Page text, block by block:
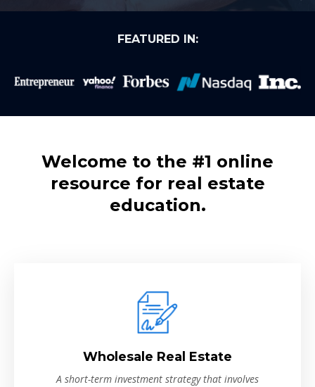
FEATURED IN:
Welcome to the #1 online
resource for real estate
education.
Wholesale Real Estate
A short-term investment strategy that involves